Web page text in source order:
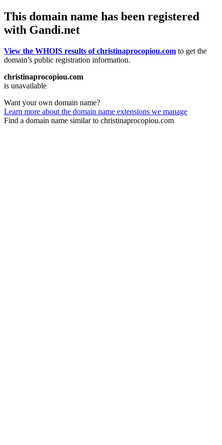
This domain name has been registered
with Gandi.net
View the WHOIS results of christinaprocopiou.com to get the
domain’s public registration information.
christinaprocopiou.com
is unavailable
Want your own domain name?
Learn more about the domain name extensions we manage
Find a domain name similar to christinaprocopiou.com